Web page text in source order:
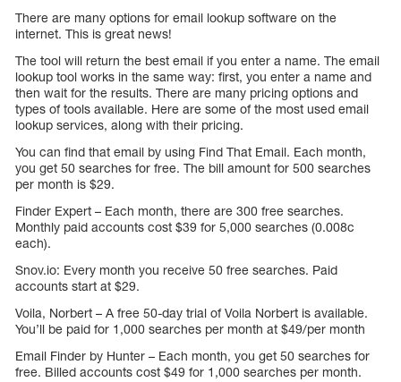
There are many options for email lookup software on the
internet. This is great news!
The tool will return the best email if you enter a name. The email
lookup tool works in the same way: first, you enter a name and
then wait for the results. There are many pricing options and
types of tools available. Here are some of the most used email
lookup services, along with their pricing.
You can find that email by using Find That Email. Each month,
you get 50 searches for free. The bill amount for 500 searches
per month is $29.
Finder Expert – Each month, there are 300 free searches.
Monthly paid accounts cost $39 for 5,000 searches (0.008c
each).
Snov.io: Every month you receive 50 free searches. Paid
accounts start at $29.
Voila, Norbert – A free 50-day trial of Voila Norbert is available.
You’ll be paid for 1,000 searches per month at $49/per month
Email Finder by Hunter – Each month, you get 50 searches for
free. Billed accounts cost $49 for 1,000 searches per month.